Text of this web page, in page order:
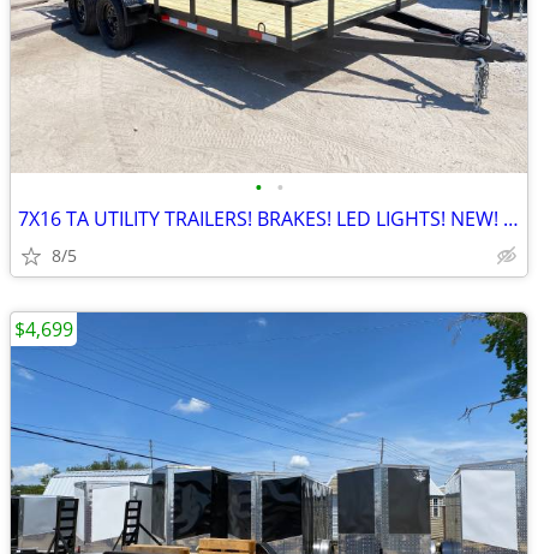
• •
7X16 TA UTILITY TRAILERS! BRAKES! LED LIGHTS! NEW! GRANITE FALLS!
8/5
$4,699